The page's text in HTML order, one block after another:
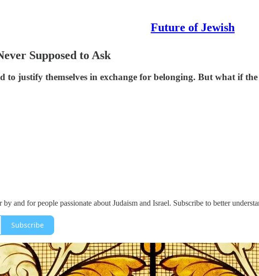
Future of Jewish
Supposed to Ask
to justify themselves in exchange for belonging. But what if
by and for people passionate about Judaism and Israel. Subscribe to better
Subscribe